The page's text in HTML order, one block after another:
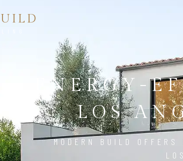
ENERGY-
LOS
MODERN BUILD